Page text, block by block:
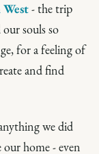
- the trip
souls so
for a feeling of
and find
we did
our home - even